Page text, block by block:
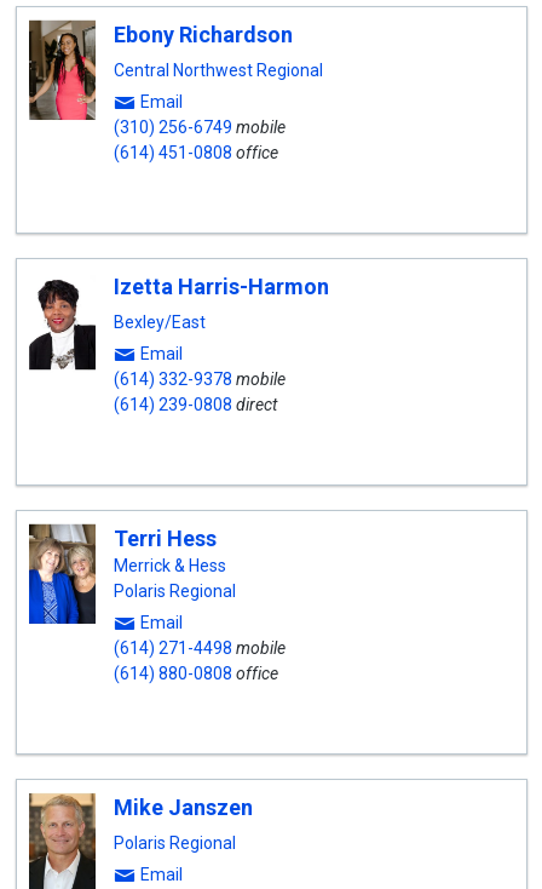
Ebony Richardson
Central Northwest Regional
Email
(310) 256-6749 mobile
(614) 451-0808 office
Izetta Harris-Harmon
Bexley/East
Email
(614) 332-9378 mobile
(614) 239-0808 direct
Terri Hess
Merrick & Hess
Polaris Regional
Email
(614) 271-4498 mobile
(614) 880-0808 office
Mike Janszen
Polaris Regional
Email